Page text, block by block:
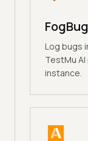
Log bugs
TestMu
instance.